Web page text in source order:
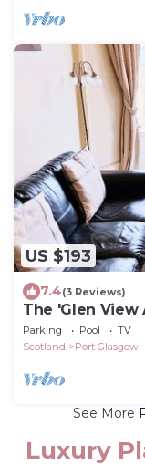
US $193
7.4(3 Reviews)
The 'Glen
apartment at
Parking Pool
TV
Scotland
Port Glasgow
See More
Luxury